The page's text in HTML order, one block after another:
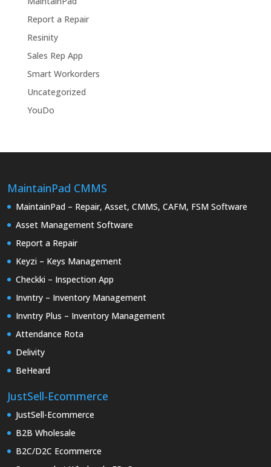
Report a Repair
Resinity
Sales Rep App
Smart Workorders
Uncategorized
YouDo
MaintainPad CMMS
MaintainPad – Repair, Asset, CMMS, CAFM, FSM Software
Asset Management Software
Report a Repair
Keyzi – Keys Management
Checkki – Inspection App
Invntry – Inventory Management
Invntry Plus – Inventory Management
Attendance Rota
Delivity
BeHeard
JustSell-Ecommerce
JustSell-Ecommerce
B2B Wholesale
B2C/D2C Ecommerce